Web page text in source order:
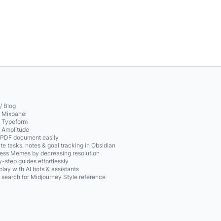
Blog
document easily
tasks, notes & goal tracking in Obsidian
Memes by decreasing resolution
step guides effortlessly
with AI bots & assistants
search for Midjourney Style reference